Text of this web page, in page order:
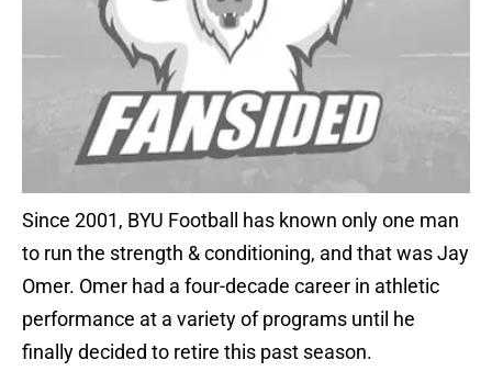
Since 2001, BYU Football has known only one man
to run the strength & conditioning, and that was Jay
Omer. Omer had a four-decade career in athletic
performance at a variety of programs until he
finally decided to retire this past season.